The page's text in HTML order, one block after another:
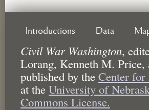
Introductions Data
Civil War Washington,
Lorang, Kenneth M.
published by the Center for
at the University of
Commons License.